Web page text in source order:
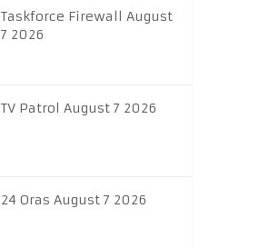
Taskforce Firewall August
7 2026
TV Patrol August 7 2026
24 Oras August 7 2026